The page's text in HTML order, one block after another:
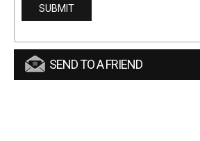
SEND TO A FRIEND